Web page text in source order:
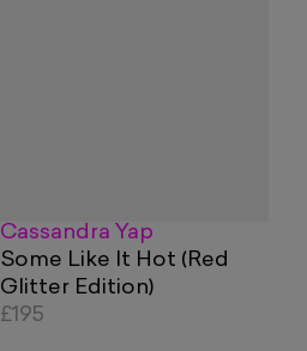
Cassandra Yap
Some Like It Hot (Red
Glitter Edition)
£195